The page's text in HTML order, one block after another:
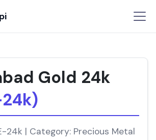
Gold 24k
24k | Category: Precious Metal